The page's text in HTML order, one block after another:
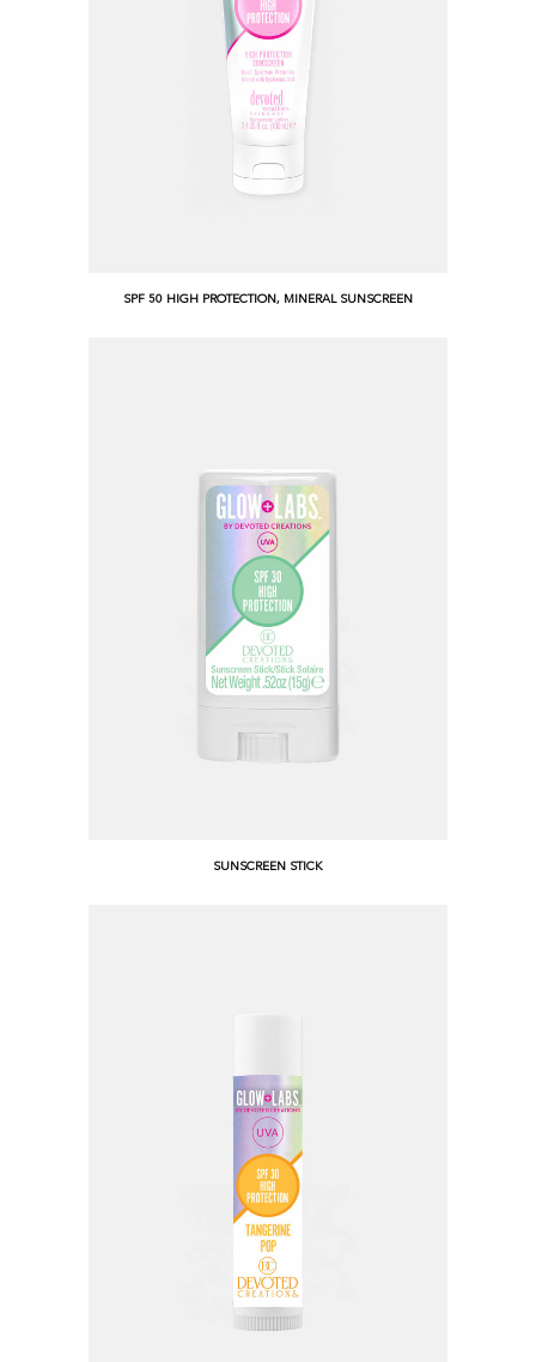
SPF 50 HIGH PROTECTION, MINERAL SUNSCREEN
SUNSCREEN STICK